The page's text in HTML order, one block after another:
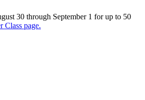
30 through September 1 for up to 50
Class page.